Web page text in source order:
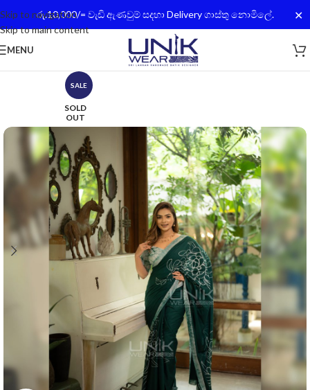
රු.10,000/= වැඩි ඇණවුම් සදහා Delivery ගාස්තු නොමිලේ. ✕
Skip to navigation
Skip to main content
MENU
SALE
SOLD
OUT